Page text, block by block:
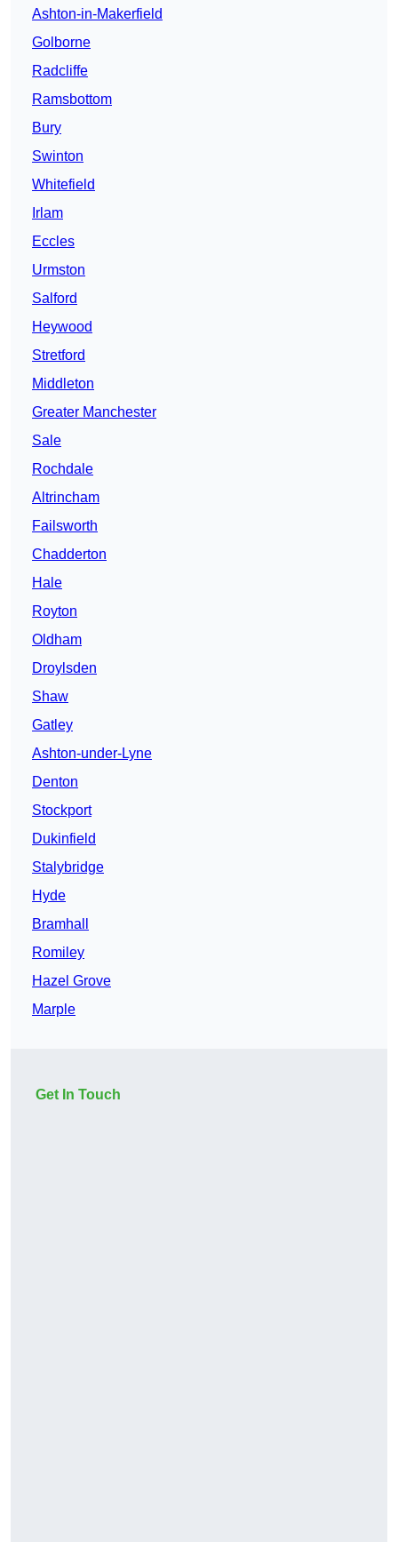
Ashton-in-Makerfield
Golborne
Radcliffe
Ramsbottom
Bury
Swinton
Whitefield
Irlam
Eccles
Urmston
Salford
Heywood
Stretford
Middleton
Greater Manchester
Sale
Rochdale
Altrincham
Failsworth
Chadderton
Hale
Royton
Oldham
Droylsden
Shaw
Gatley
Ashton-under-Lyne
Denton
Stockport
Dukinfield
Stalybridge
Hyde
Bramhall
Romiley
Hazel Grove
Marple
Get In Touch